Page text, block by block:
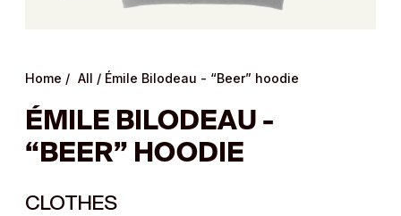
Home / All / Émile Bilodeau - “Beer” hoodie
ÉMILE BILODEAU -
“BEER” HOODIE
CLOTHES